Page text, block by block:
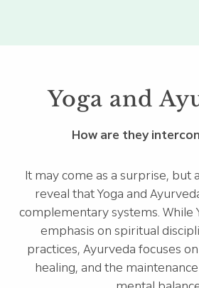
Yoga and
How are they
It may come as a surprise, but
reveal that Yoga and
complementary systems. While
emphasis on spiritual
practices, Ayurveda focuses
healing, and the